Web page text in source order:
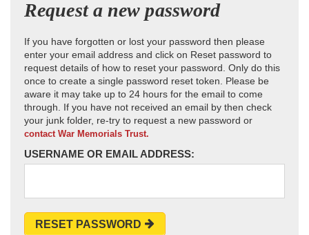
Request a new password
If you have forgotten or lost your password then please
enter your email address and click on Reset password to
request details of how to reset your password. Only do this
once to create a single password reset token. Please be
aware it may take up to 24 hours for the email to come
through. If you have not received an email by then check
your junk folder, re-try to request a new password or
contact War Memorials Trust.
USERNAME OR EMAIL ADDRESS:
RESET PASSWORD